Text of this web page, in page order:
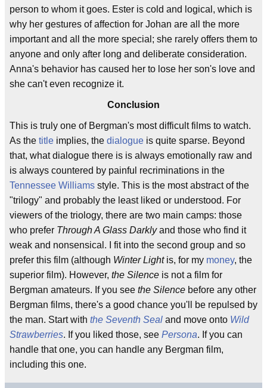
person to whom it goes. Ester is cold and logical, which is
why her gestures of affection for Johan are all the more
important and all the more special; she rarely offers them to
anyone and only after long and deliberate consideration.
Anna's behavior has caused her to lose her son's love and
she can't even recognize it.
Conclusion
This is truly one of Bergman's most difficult films to watch.
As the title implies, the dialogue is quite sparse. Beyond
that, what dialogue there is is always emotionally raw and
is always countered by painful recriminations in the
Tennessee Williams style. This is the most abstract of the
"trilogy" and probably the least liked or understood. For
viewers of the triology, there are two main camps: those
who prefer Through A Glass Darklyand those who find it
weak and nonsensical. I fit into the second group and so
prefer this film (although Winter Lightis, for my money, the
superior film). However, the Silence is not a film for
Bergman amateurs. If you see the Silence before any other
Bergman films, there's a good chance you'll be repulsed by
the man. Start with the Seventh Seal and move onto Wild
Strawberries. If you liked those, see Persona. If you can
handle that one, you can handle any Bergman film,
including this one.